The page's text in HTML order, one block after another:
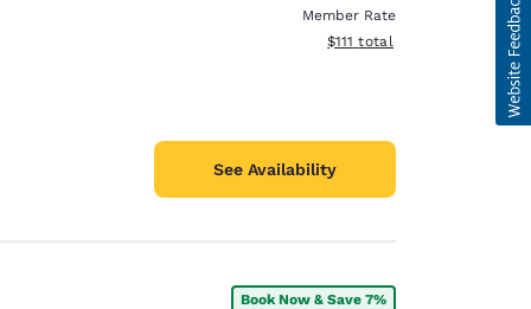
Member Rate
View estimated total details
$111 total
See Availability
Book Now & Save 7%